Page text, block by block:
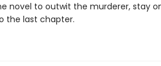
novel to outwit the murderer, stay
the last chapter.